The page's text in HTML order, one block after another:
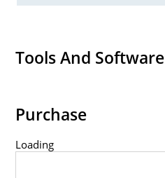
Tools And Software
Purchase
Loading